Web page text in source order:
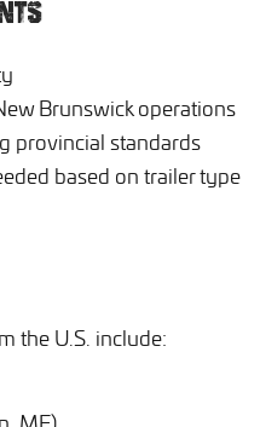
Brunswick operations
provincial standards
based on trailer type
the U.S. include: